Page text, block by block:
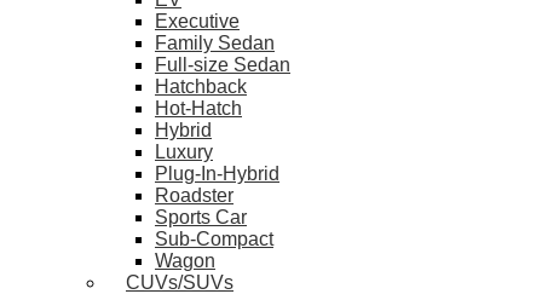
Executive
Family Sedan
Full-size Sedan
Hatchback
Hot-Hatch
Hybrid
Luxury
Plug-In-Hybrid
Roadster
Sports Car
Sub-Compact
Wagon
CUVs/SUVs